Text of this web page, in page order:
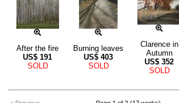
After the fire
US$ 191
SOLD
Burning leaves
US$ 403
SOLD
Clarence in
Autumn
US$ 352
SOLD